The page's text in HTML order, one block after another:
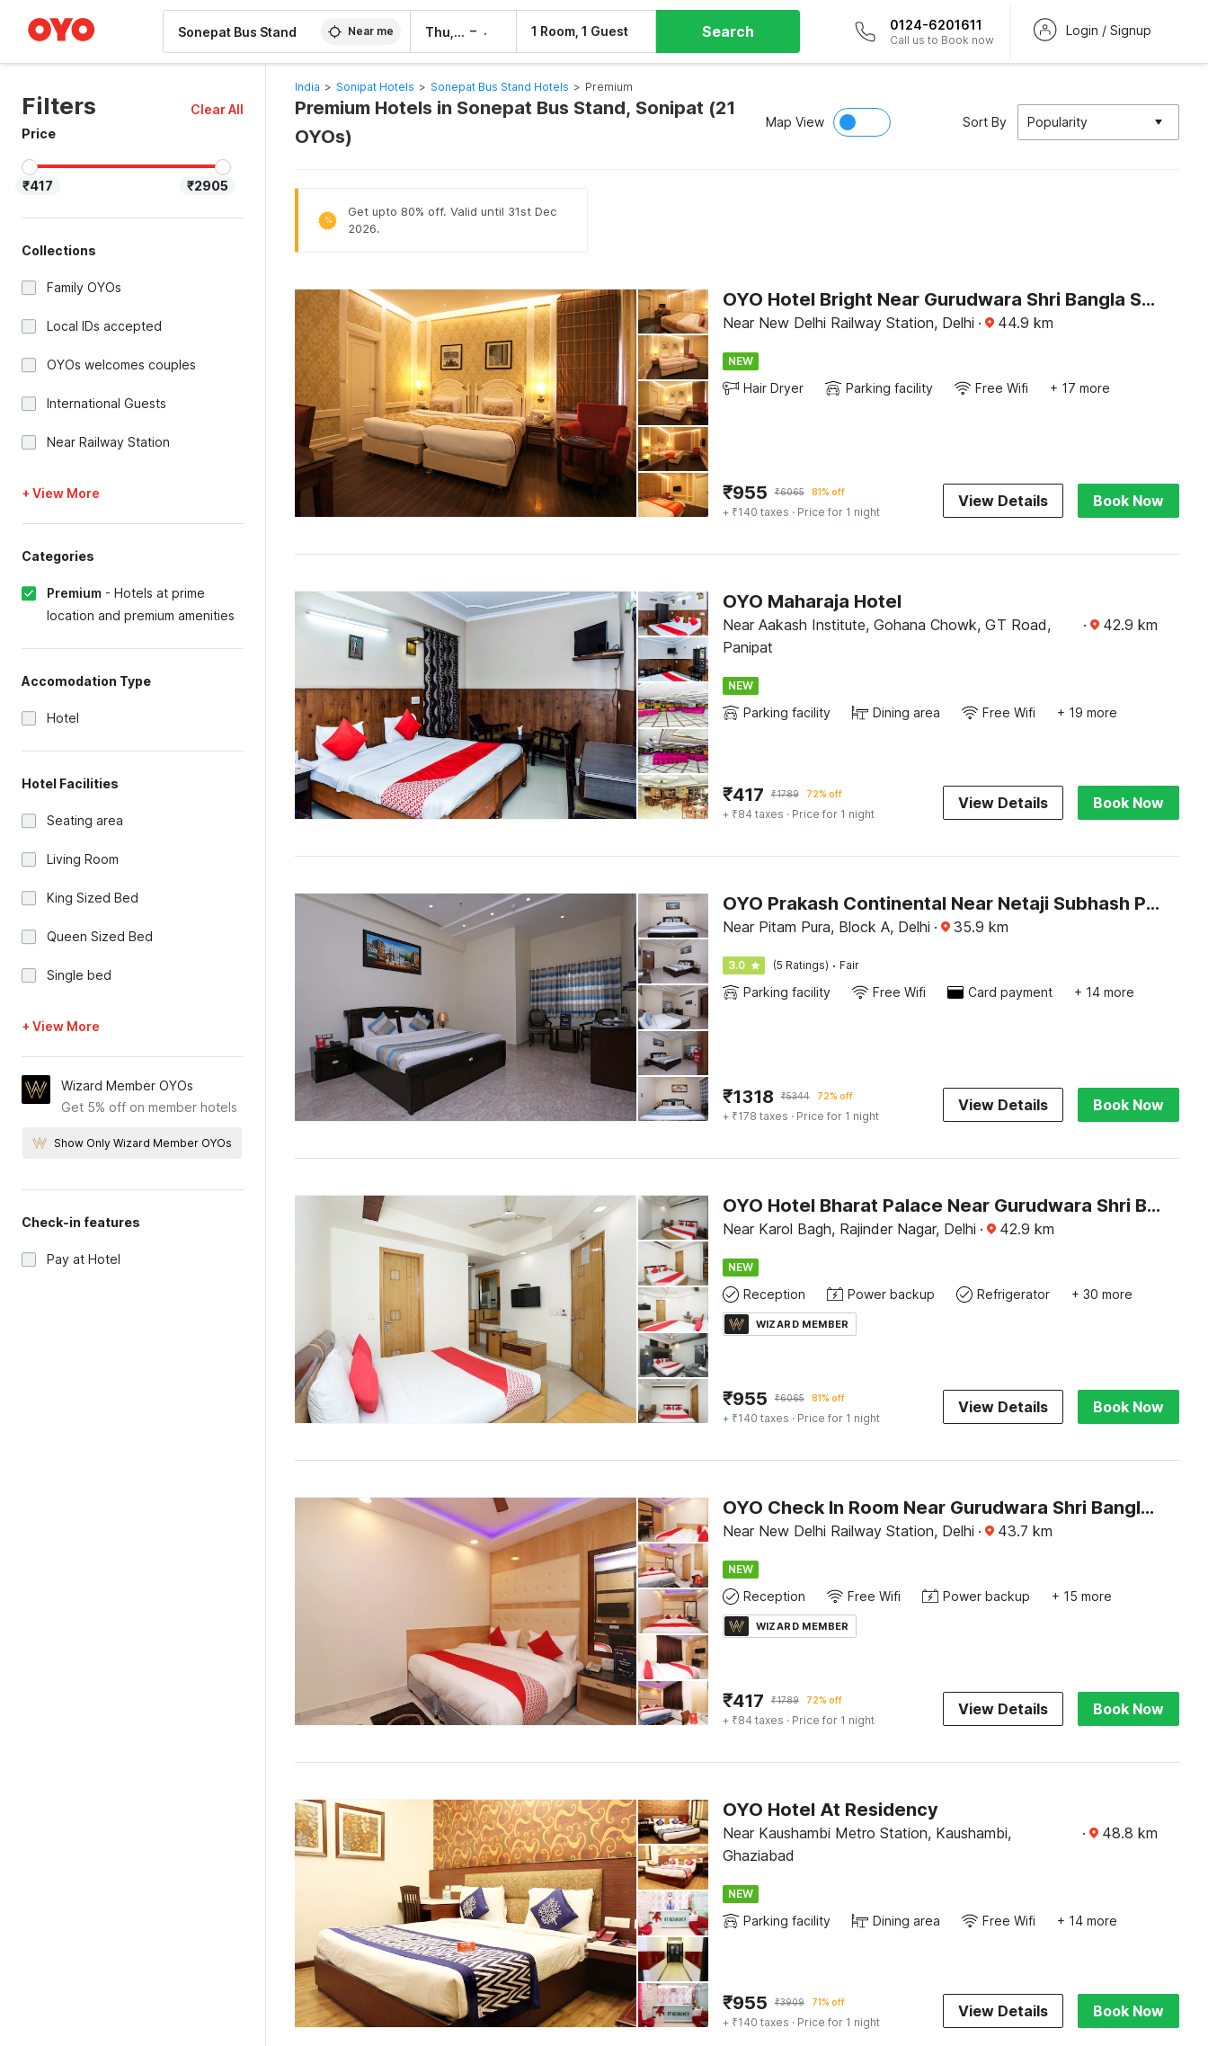
Near me Thu, 6 Aug – 1 Room, 1 Guest Search 0124-6201611
Call us to Book now
Login / Signup
Filters
Clear All
Price
₹417 ₹2905
Collections
Family OYOs
Local IDs accepted
OYOs welcomes couples
International Guests
Near Railway Station
+ View More
Categories
Premium - Hotels at prime
location and premium amenities
Accomodation Type
Hotel
Hotel Facilities
Seating area
Living Room
King Sized Bed
Queen Sized Bed
Single bed
+ View More
Wizard Member OYOs
Get 5% off on member hotels
Show Only Wizard Member OYOs
Check-in features
Pay at Hotel
India > Sonipat Hotels > Sonepat Bus Stand Hotels > Premium
Premium Hotels in Sonepat Bus Stand, Sonipat (21
OYOs)
Map View Sort By Popularity
%
Get upto 80% off. Valid until 31st Dec
2026.
OYO Hotel Bright Near Gurudwara Shri Bangla Sahib
Near New Delhi Railway Station, Delhi · 44.9 km
NEW
Hair Dryer Parking facility Free Wifi + 17 more
₹955 ₹6065 81% off
+ ₹140 taxes · Price for 1 night
View Details Book Now
OYO Maharaja Hotel
Near Aakash Institute, Gohana Chowk, GT Road,
Panipat
· 42.9 km
NEW
Parking facility Dining area Free Wifi + 19 more
₹417 ₹1789 72% off
+ ₹84 taxes · Price for 1 night
View Details Book Now
OYO Prakash Continental Near Netaji Subhash Place Metro Station
Near Pitam Pura, Block A, Delhi · 35.9 km
3.0 (5 Ratings) · Fair
Parking facility Free Wifi Card payment + 14 more
₹1318 ₹5344 72% off
+ ₹178 taxes · Price for 1 night
View Details Book Now
OYO Hotel Bharat Palace Near Gurudwara Shri Bangla Sahib
Near Karol Bagh, Rajinder Nagar, Delhi · 42.9 km
NEW
Reception Power backup Refrigerator + 30 more
WIZARD MEMBER
₹955 ₹6065 81% off
+ ₹140 taxes · Price for 1 night
View Details Book Now
OYO Check In Room Near Gurudwara Shri Bangla Sahib
Near New Delhi Railway Station, Delhi · 43.7 km
NEW
Reception Free Wifi Power backup + 15 more
WIZARD MEMBER
₹417 ₹1789 72% off
+ ₹84 taxes · Price for 1 night
View Details Book Now
OYO Hotel At Residency
Near Kaushambi Metro Station, Kaushambi,
Ghaziabad
· 48.8 km
NEW
Parking facility Dining area Free Wifi + 14 more
₹955 ₹3909 71% off
+ ₹140 taxes · Price for 1 night
View Details Book Now